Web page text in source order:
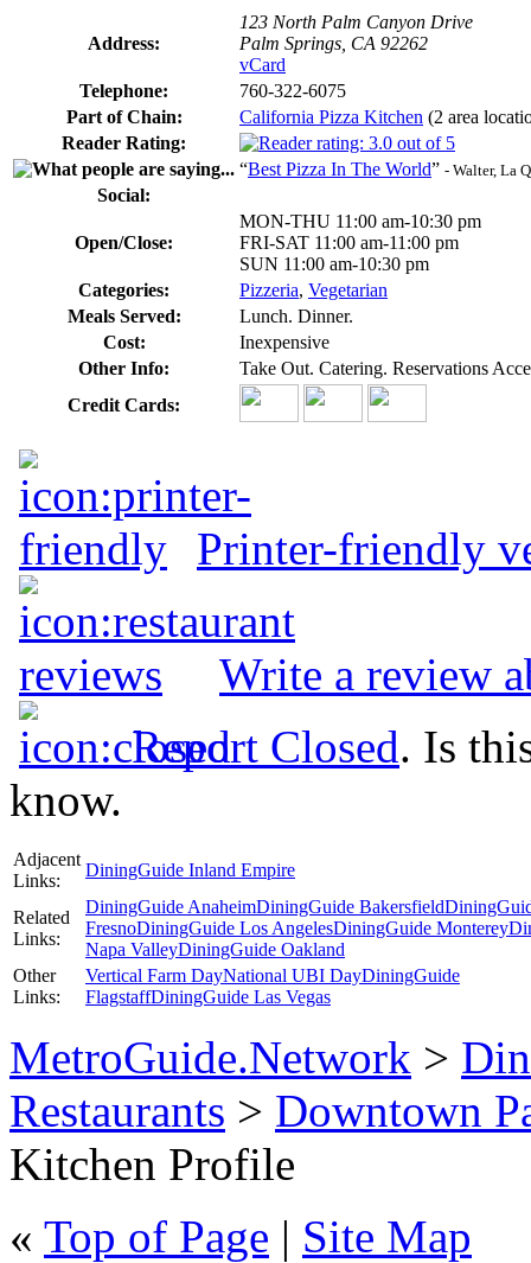
Address:
123 North Palm Canyon Drive
Palm Springs, CA 92262
vCard
Telephone:
760-322-6075
Part of Chain:
California Pizza Kitchen (2 area
Reader Rating:
“Best Pizza In The World” - Walter, La
Social:
Open/Close:
MON-THU 11:00 am-10:30 pm
FRI-SAT 11:00 am-11:00 pm
SUN 11:00 am-10:30 pm
Categories:
Pizzeria, Vegetarian
Meals Served:
Lunch. Dinner.
Cost:
Inexpensive
Other Info:
Take Out. Catering. Reservations
Credit Cards:
Printer-friendly
Write a review
Report Closed. Is
know.
Adjacent
Links:
DiningGuide Inland Empire
Related
Links:
DiningGuide AnaheimDiningGuide Bakersfield
FresnoDiningGuide Los AngelesDiningGuide Monterey
Napa ValleyDiningGuide Oakland
Other
Links:
Vertical Farm DayNational UBI DayDiningGuide
FlagstaffDiningGuide Las Vegas
MetroGuide.Network >
Restaurants > Downtown
Kitchen Profile
« Top of Page | Site Map